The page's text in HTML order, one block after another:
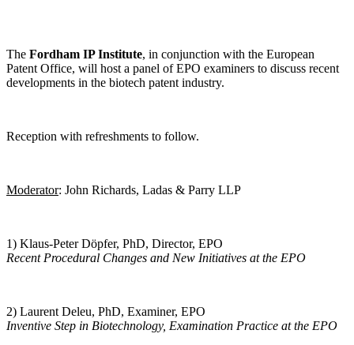
The Fordham IP Institute, in conjunction with the European
Patent Office, will host a panel of EPO examiners to discuss recent
developments in the biotech patent industry.
Reception with refreshments to follow.
Moderator: John Richards, Ladas & Parry LLP
1) Klaus-Peter Döpfer, PhD, Director, EPO
Recent Procedural Changes and New Initiatives at the EPO
2) Laurent Deleu, PhD, Examiner, EPO
Inventive Step in Biotechnology, Examination Practice at the EPO